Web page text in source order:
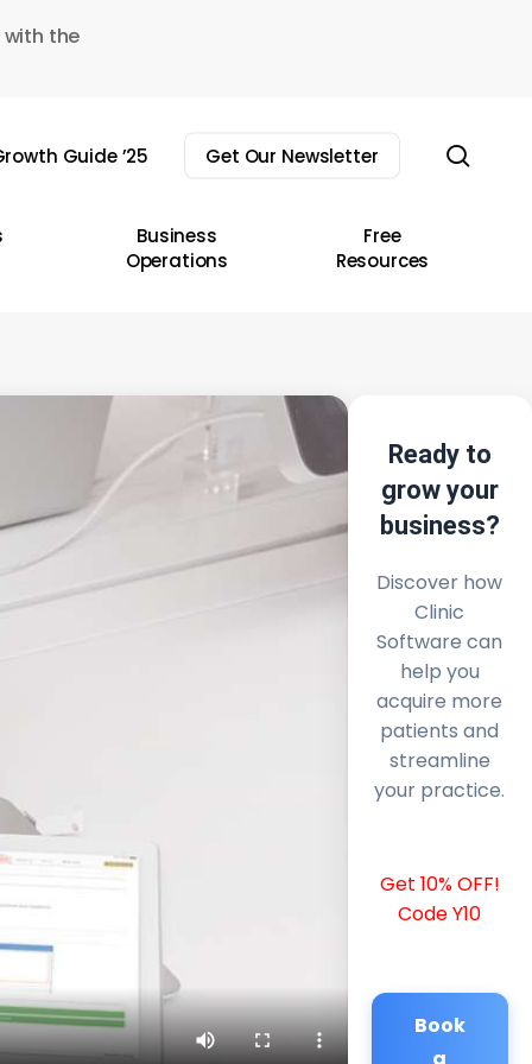
the
Guide ’25 Get Our Newsletter
Business
Operations
Free
Resources
Ready to
grow your
business?
Discover how
Clinic
Software can
help you
acquire more
patients and
streamline
your practice.
Get 10% OFF!
Code Y10
Book
a